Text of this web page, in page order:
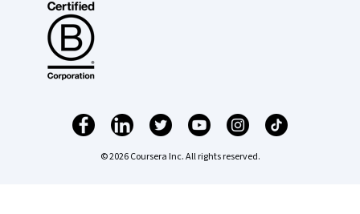
© 2026 Coursera Inc. All rights reserved.